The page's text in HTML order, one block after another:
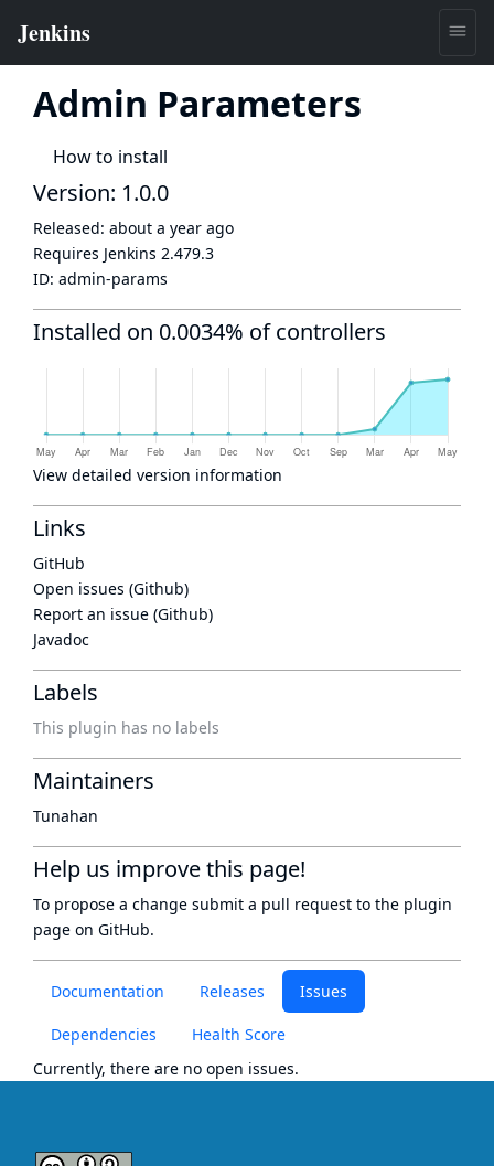
Admin Parameters
How to install
Documentation Releases Issues
Dependencies
Health Score
Currently, there are no open issues.
Version: 1.0.0
Released: about a year ago
Requires Jenkins 2.479.3
ID: admin-params
Installed on 0.0034% of controllers
View detailed version information
Links
GitHub
Open issues (Github)
Report an issue (Github)
Javadoc
Labels
This plugin has no labels
Maintainers
Tunahan
Help us improve this page!
To propose a change submit a pull request to the plugin
page on GitHub.